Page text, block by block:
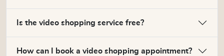
Is the video shopping service free?
How can I book a video shopping appointment?